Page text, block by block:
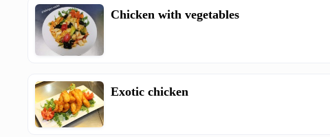
Chicken with vegetables
Exotic chicken